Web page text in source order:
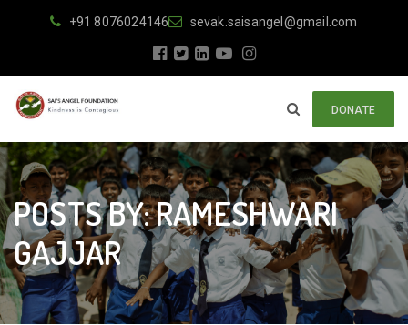
+91 8076024146 sevak.saisangel@gmail.com
DONATE
POSTS BY: RAMESHWARI
GAJJAR